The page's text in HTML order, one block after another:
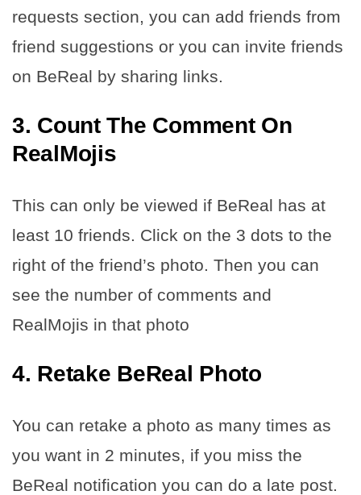
requests section, you can add friends from
friend suggestions or you can invite friends
on BeReal by sharing links.
3. Count The Comment On
RealMojis
This can only be viewed if BeReal has at
least 10 friends. Click on the 3 dots to the
right of the friend’s photo. Then you can
see the number of comments and
RealMojis in that photo
4. Retake BeReal Photo
You can retake a photo as many times as
you want in 2 minutes, if you miss the
BeReal notification you can do a late post.